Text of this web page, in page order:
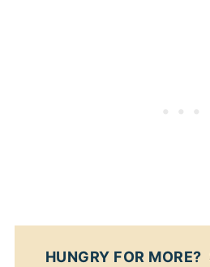
HUNGRY FOR MORE?